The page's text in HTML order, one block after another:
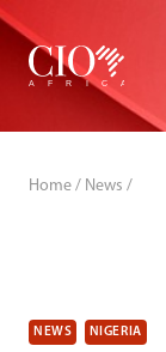
Skip
content
Home / News /
NEWS NIGERIA